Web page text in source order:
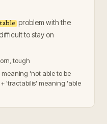
problem with the
to stay on
tough
'not able to be
'tractabilis' meaning 'able